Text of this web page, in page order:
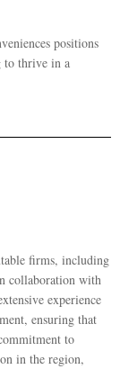
positions
to thrive in a
firms, including
collaboration with
experience
ensuring that
to
in the region,